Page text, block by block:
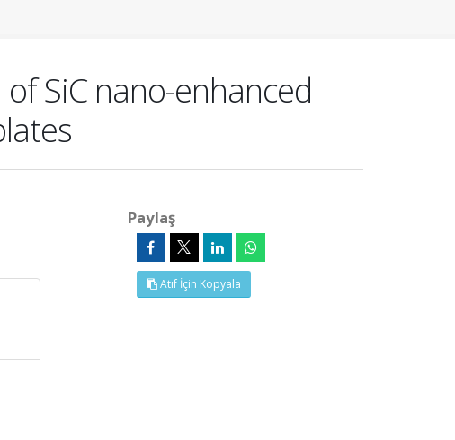
SiC nano-enhanced
Paylaş
Atıf İçin Kopyala